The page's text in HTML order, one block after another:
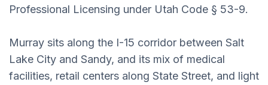
Professional Licensing under Utah Code § 53-9.
Murray sits along the I-15 corridor between Salt
Lake City and Sandy, and its mix of medical
facilities, retail centers along State Street, and light